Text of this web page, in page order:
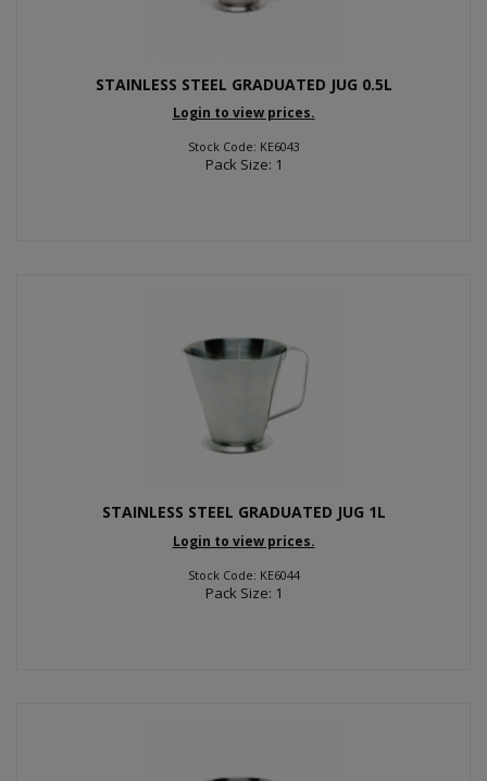
STAINLESS STEEL GRADUATED JUG 0.5L
Login to view prices.
Stock Code: KE6043
Pack Size: 1
STAINLESS STEEL GRADUATED JUG 1L
Login to view prices.
Stock Code: KE6044
Pack Size: 1